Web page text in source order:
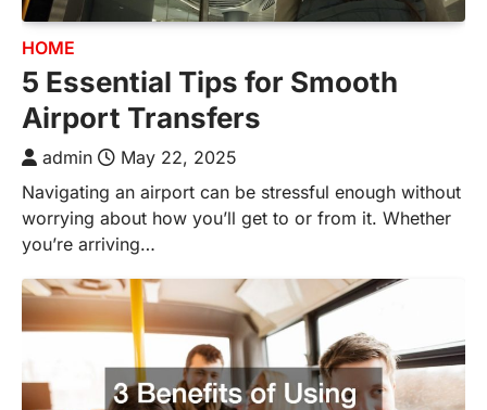
HOME
5 Essential Tips for Smooth
Airport Transfers
admin
May 22, 2025
Navigating an airport can be stressful enough without
worrying about how you’ll get to or from it. Whether
you’re arriving…